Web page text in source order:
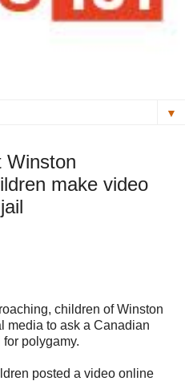
▼
Winston
make video
children of Winston
media to ask a Canadian
polygamy.
posted a video online